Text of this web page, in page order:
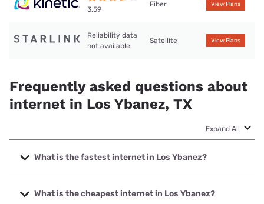
3.59
Fiber View Plans
Reliability data
not available
Satellite View Plans
Frequently asked questions about
internet in Los Ybanez, TX
Expand All
What is the fastest internet in Los Ybanez?
The fastest internet in Los Ybanez is Kinetic with speeds up
to 2000 Mbps.
What is the cheapest internet in Los Ybanez?